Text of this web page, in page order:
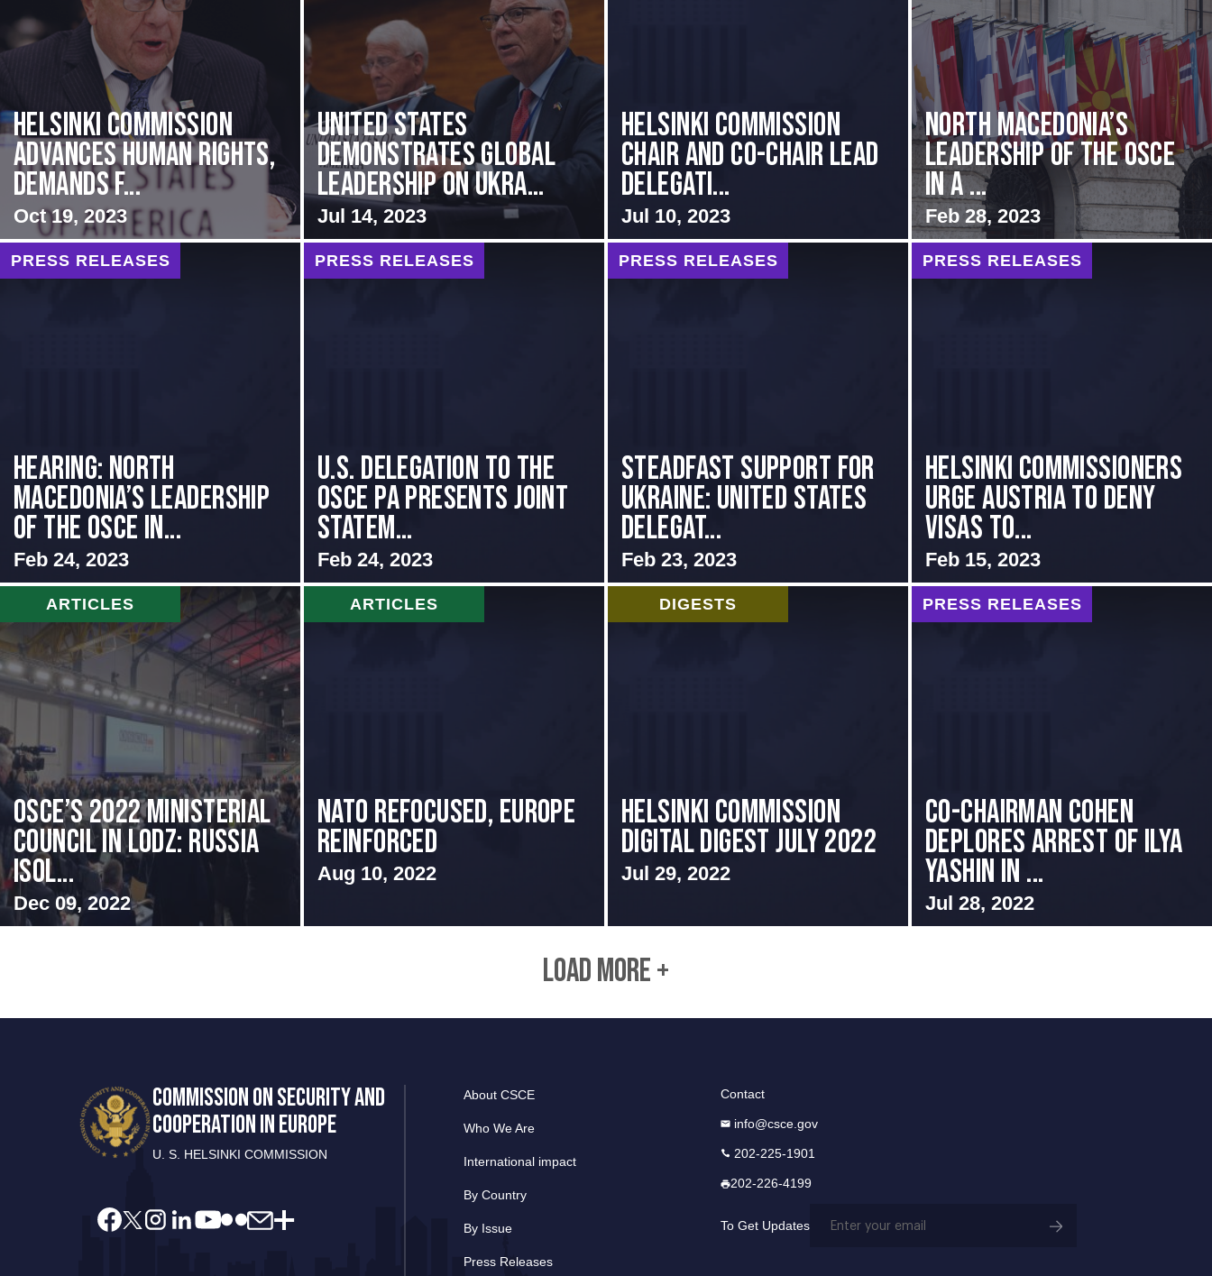
Helsinki Commission
Advances Human Rights,
Demands f...
Oct 19, 2023
United States
Demonstrates Global
Leadership on Ukra...
Jul 14, 2023
Helsinki Commission
Chair and Co-Chair Lead
Delegati...
Jul 10, 2023
North Macedonia’s
Leadership of the OSCE
in a ...
Feb 28, 2023
PRESS RELEASES
HEARING: NORTH
MACEDONIA’S LEADERSHIP
OF THE OSCE IN...
Feb 24, 2023
PRESS RELEASES
U.S. Delegation to the
OSCE PA presents Joint
Statem...
Feb 24, 2023
PRESS RELEASES
Steadfast Support for
Ukraine: United States
Delegat...
Feb 23, 2023
PRESS RELEASES
Helsinki Commissioners
Urge Austria to Deny
Visas to...
Feb 15, 2023
ARTICLES
OSCE’s 2022 Ministerial
Council in Lodz: Russia
Isol...
Dec 09, 2022
ARTICLES
NATO Refocused, Europe
Reinforced
Aug 10, 2022
DIGESTS
Helsinki Commission
Digital Digest July 2022
Jul 29, 2022
PRESS RELEASES
Co-Chairman Cohen
Deplores Arrest of Ilya
Yashin in ...
Jul 28, 2022
LOAD MORE +
COMMISSION ON SECURITY AND
COOPERATION IN EUROPE
U. S. HELSINKI COMMISSION
About CSCE
Who We Are
International impact
By Country
By Issue
Press Releases
Contact
info@csce.gov
202-225-1901
202-226-4199
To Get Updates